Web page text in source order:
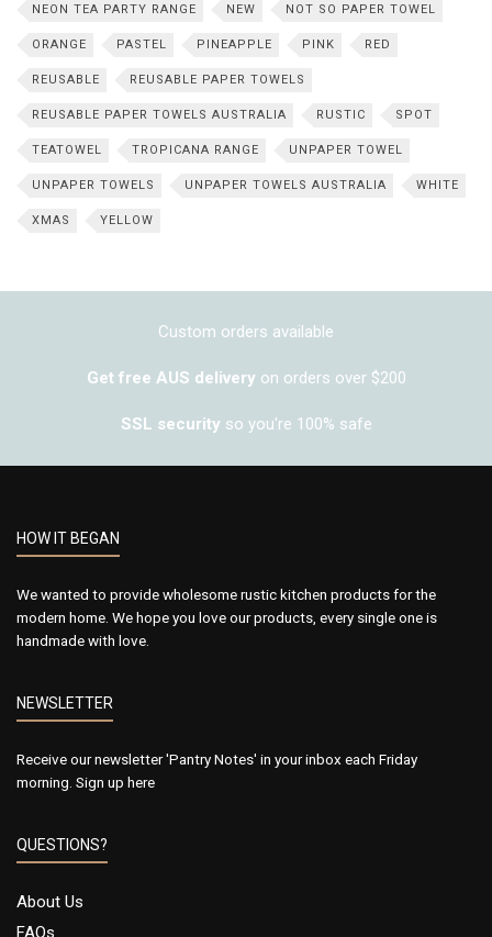
NEON TEA PARTY RANGE NEW NOT SO PAPER TOWEL
ORANGE PASTEL PINEAPPLE PINK RED
REUSABLE REUSABLE PAPER TOWELS
REUSABLE PAPER TOWELS AUSTRALIA RUSTIC SPOT
TEATOWEL TROPICANA RANGE UNPAPER TOWEL
UNPAPER TOWELS UNPAPER TOWELS AUSTRALIA WHITE
XMAS YELLOW
Custom orders available
Get free AUS delivery on orders over $200
SSL security so you're 100% safe
HOW IT BEGAN
We wanted to provide wholesome rustic kitchen products for the
modern home. We hope you love our products, every single one is
handmade with love.
NEWSLETTER
Receive our newsletter 'Pantry Notes' in your inbox each Friday
morning. Sign up here
QUESTIONS?
About Us
FAQs